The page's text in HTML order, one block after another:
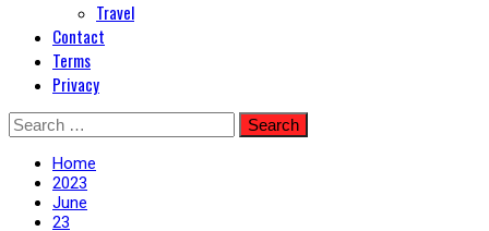
Travel
Contact
Terms
Privacy
Skip
to
content
Search
for:
Home
2023
June
23